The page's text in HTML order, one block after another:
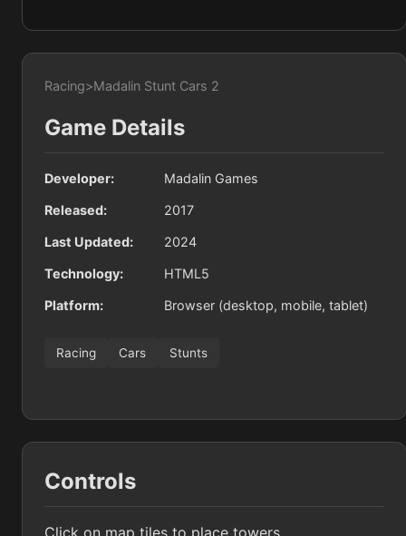
Racing>Madalin Stunt Cars 2
Game Details
Developer: Madalin Games
Released: 2017
Last Updated: 2024
Technology: HTML5
Platform: Browser (desktop, mobile, tablet)
Racing Cars Stunts
Controls